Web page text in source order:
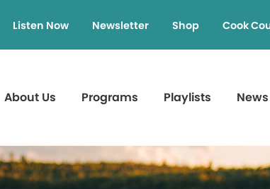
Listen Now Newsletter Shop Cook
About Us Programs Playlists News